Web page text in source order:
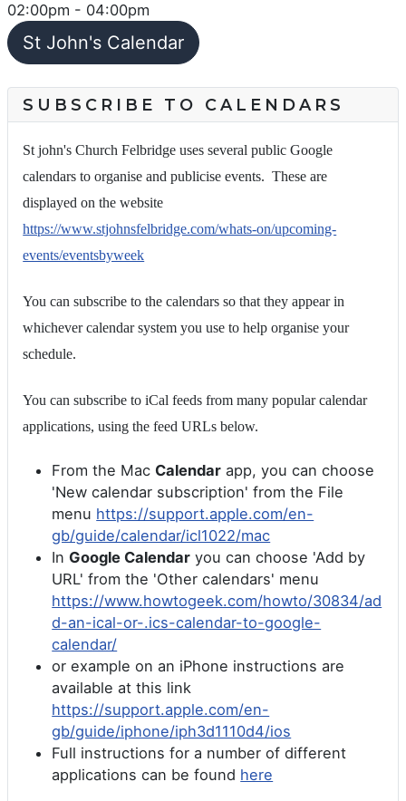
02:00pm - 04:00pm
St John's Calendar
SUBSCRIBE TO CALENDARS
St john's Church Felbridge uses several public Google
calendars to organise and publicise events. These are
displayed on the website
https://www.stjohnsfelbridge.com/whats-on/upcoming-
events/eventsbyweek
You can subscribe to the calendars so that they appear in
whichever calendar system you use to help organise your
schedule.
You can subscribe to iCal feeds from many popular calendar
applications, using the feed URLs below.
From the Mac Calendar app, you can choose
'New calendar subscription' from the File
menu https://support.apple.com/en-
gb/guide/calendar/icl1022/mac
In Google Calendar you can choose 'Add by
URL' from the 'Other calendars' menu
https://www.howtogeek.com/howto/30834/ad
d-an-ical-or-.ics-calendar-to-google-
calendar/
or example on an iPhone instructions are
available at this link
https://support.apple.com/en-
gb/guide/iphone/iph3d1110d4/ios
Full instructions for a number of different
applications can be found here